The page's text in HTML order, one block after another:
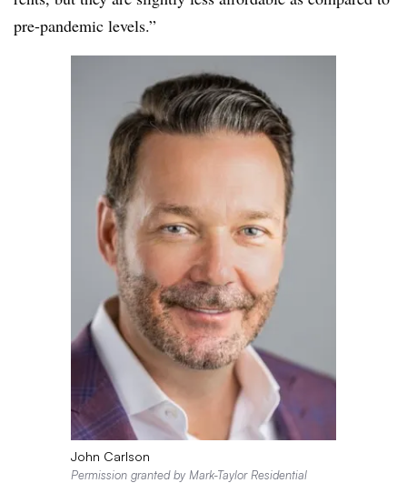
pre-pandemic levels.”
John Carlson
Permission granted by Mark-Taylor Residential